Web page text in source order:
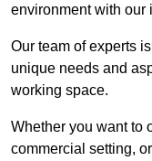
environment with our
Our team of experts
unique needs and
working space.
Whether you want to
commercial setting,